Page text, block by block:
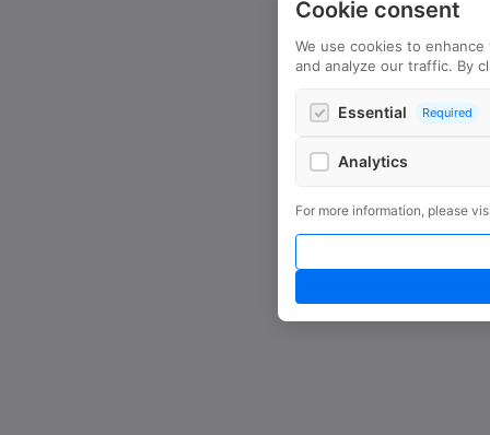
Cookie consent
We use cookies to
and analyze our traffic. By
Essential Required
Analytics
Google Analytics
For more information, please